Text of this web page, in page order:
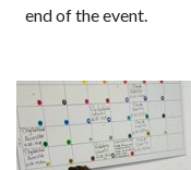
end of the event.